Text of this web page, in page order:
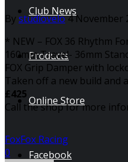
Club News
Products
Online Store
Facebook
By studiovelo4 November
* NEW – FOX 36 Rhythm
160mm Travel- 36mm
FOX Grip Damper with
Taken off a new build and
£425
Call the shop for more
FoxFox Racing
0